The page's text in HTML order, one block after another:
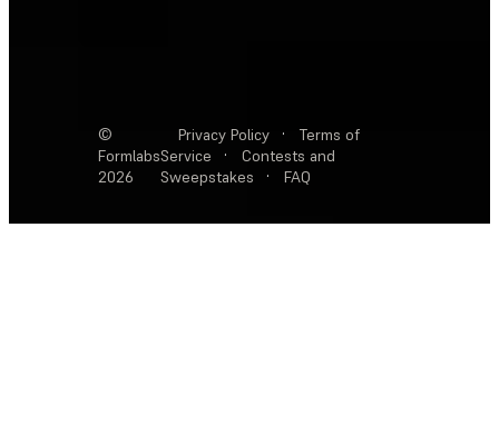
©
Formlabs
2026
Privacy Policy ·
Terms of
Service
·
Contests and
Sweepstakes
· FAQ